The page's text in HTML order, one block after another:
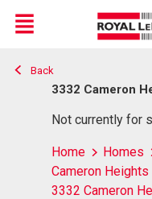
Live
En Direct
Menu
Back
3332 Cameron
Not currently for
Home Homes
Cameron Heights
3332 Cameron